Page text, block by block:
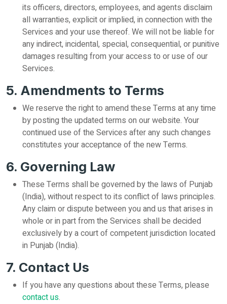
its officers, directors, employees, and agents disclaim
all warranties, explicit or implied, in connection with the
Services and your use thereof. We will not be liable for
any indirect, incidental, special, consequential, or punitive
damages resulting from your access to or use of our
Services.
5. Amendments to Terms
We reserve the right to amend these Terms at any time
by posting the updated terms on our website. Your
continued use of the Services after any such changes
constitutes your acceptance of the new Terms.
6. Governing Law
These Terms shall be governed by the laws of Punjab
(India), without respect to its conflict of laws principles.
Any claim or dispute between you and us that arises in
whole or in part from the Services shall be decided
exclusively by a court of competent jurisdiction located
in Punjab (India).
7. Contact Us
If you have any questions about these Terms, please
contact us.